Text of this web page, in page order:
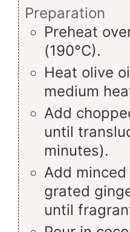
Preparation
Preheat
(190°C).
Heat olive
medium
Add
until
minutes).
Add
grated
until